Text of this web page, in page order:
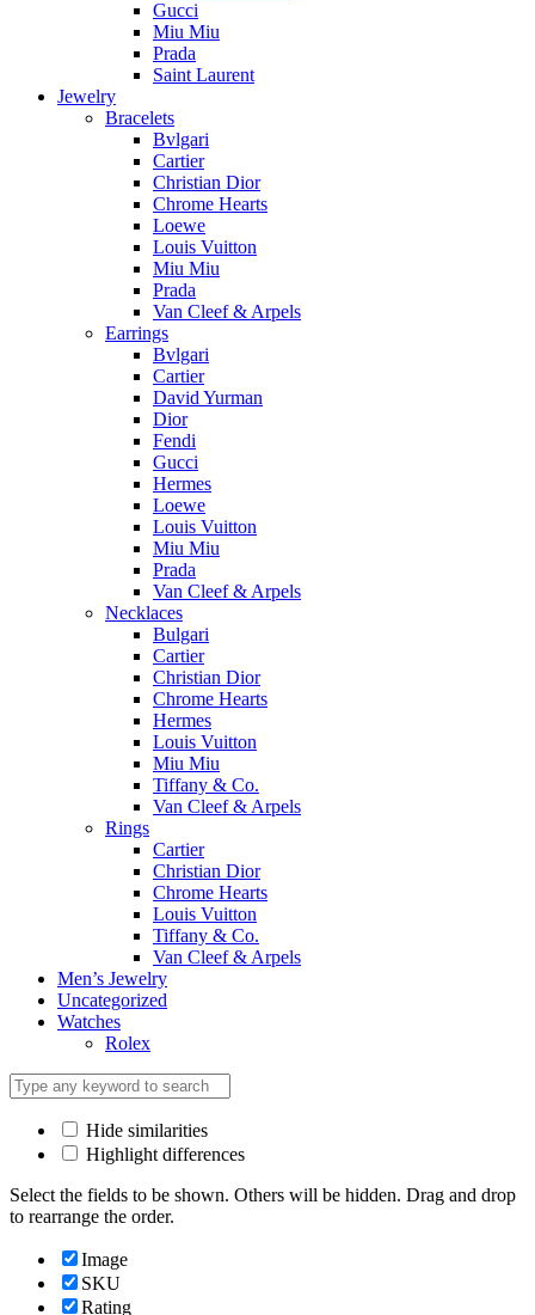
Gucci
Miu Miu
Prada
Saint Laurent
Jewelry
Bracelets
Bvlgari
Cartier
Christian Dior
Chrome Hearts
Loewe
Louis Vuitton
Miu Miu
Prada
Van Cleef & Arpels
Earrings
Bvlgari
Cartier
David Yurman
Dior
Fendi
Gucci
Hermes
Loewe
Louis Vuitton
Miu Miu
Prada
Van Cleef & Arpels
Necklaces
Bulgari
Cartier
Christian Dior
Chrome Hearts
Hermes
Louis Vuitton
Miu Miu
Tiffany & Co.
Van Cleef & Arpels
Rings
Cartier
Christian Dior
Chrome Hearts
Louis Vuitton
Tiffany & Co.
Van Cleef & Arpels
Men’s Jewelry
Uncategorized
Watches
Rolex
Hide similarities
Highlight differences
Select the fields to be shown. Others will be hidden. Drag and drop
to rearrange the order.
Image
SKU
Rating